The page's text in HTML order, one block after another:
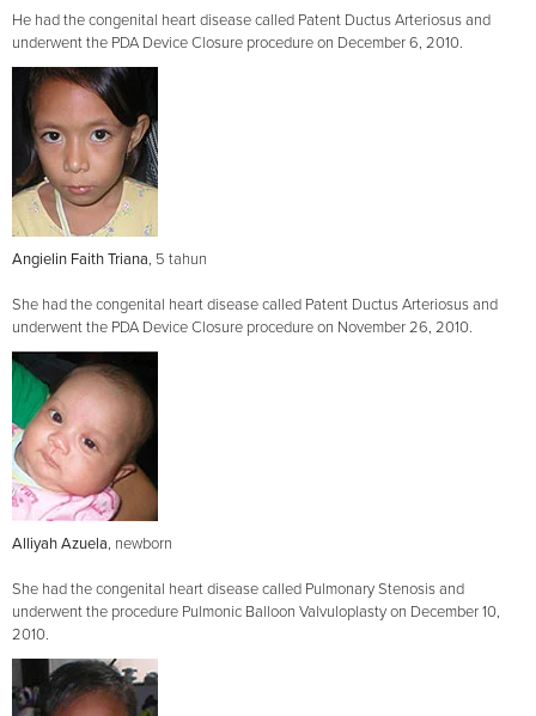
He had the congenital heart disease called Patent Ductus Arteriosus and
underwent the PDA Device Closure procedure on December 6, 2010.
Angielin Faith Triana, 5 tahun
She had the congenital heart disease called Patent Ductus Arteriosus and
underwent the PDA Device Closure procedure on November 26, 2010.
Alliyah Azuela, newborn
She had the congenital heart disease called Pulmonary Stenosis and
underwent the procedure Pulmonic Balloon Valvuloplasty on December 10,
2010.